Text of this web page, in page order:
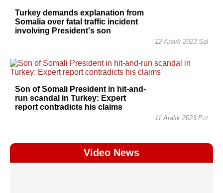
Turkey demands explanation from
Somalia over fatal traffic incident
involving President's son
12 Aralık 2023 Sal
Son of Somali President in hit-and-
run scandal in Turkey: Expert
report contradicts his claims
11 Aralık 2023 Pzt
Video News